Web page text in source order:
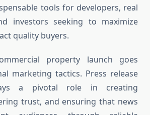
tools for developers, real
investors seeking to maximize
quality buyers.
property launch goes
marketing tactics. Press release
a pivotal role in creating
trust, and ensuring that news